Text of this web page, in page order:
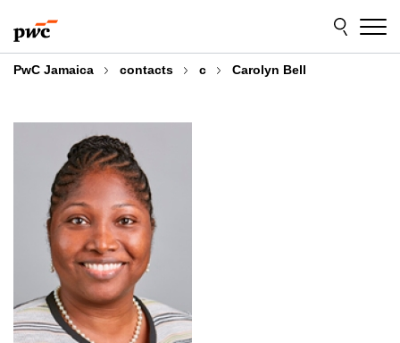
to
content
to
footer
PwC Jamaica contacts c Carolyn Bell